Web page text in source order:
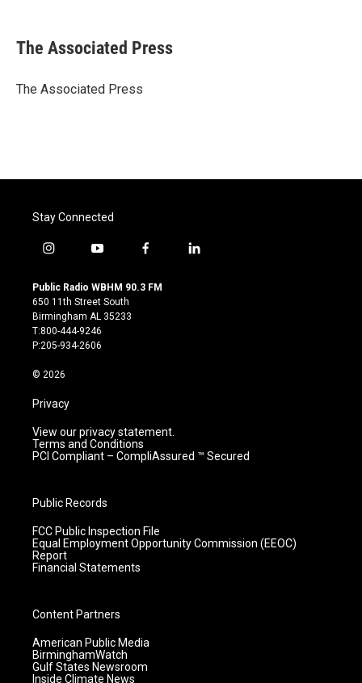
e
b
o
t
r
k
e
I
i
l
The Associated Press
The Associated Press
Stay Connected
i
s
t
a
g
r
m
y
u
t
u
b
e
f
c
l
Public Radio WBHM 90.3 FM
650 11th Street South
Birmingham AL 35233
T:800-444-9246
P:205-934-2606
© 2026
Privacy
View our privacy statement.
Terms and Conditions
PCI Compliant – CompliAssured ™ Secured
Public Records
FCC Public Inspection File
Equal Employment Opportunity Commission (EEOC)
Report
Financial Statements
Content Partners
American Public Media
BirminghamWatch
Gulf States Newsroom
Inside Climate News